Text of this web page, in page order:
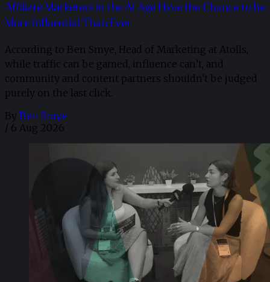
Affiliate Marketers in the AI Age Have the Chance to be
More Influential Than Ever
According to Ben Smye, Head of Marketing at Atolls,
while traffic can be gamed, influence can’t, and
community and content partners shouldn't be judged
purely on the last click.
By Ben Smye
/ 6 Aug 2026